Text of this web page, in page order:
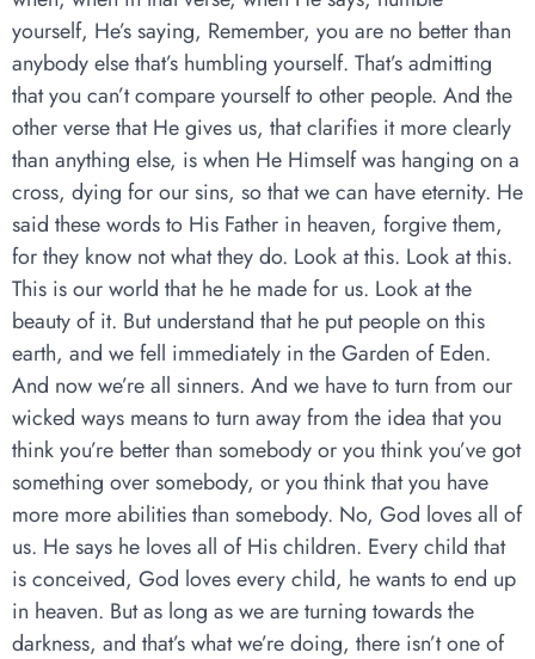
yourself, He’s saying, Remember, you are no better than
anybody else that’s humbling yourself. That’s admitting
that you can’t compare yourself to other people. And the
other verse that He gives us, that clarifies it more clearly
than anything else, is when He Himself was hanging on a
cross, dying for our sins, so that we can have eternity. He
said these words to His Father in heaven, forgive them,
for they know not what they do. Look at this. Look at this.
This is our world that he he made for us. Look at the
beauty of it. But understand that he put people on this
earth, and we fell immediately in the Garden of Eden.
And now we’re all sinners. And we have to turn from our
wicked ways means to turn away from the idea that you
think you’re better than somebody or you think you’ve got
something over somebody, or you think that you have
more more abilities than somebody. No, God loves all of
us. He says he loves all of His children. Every child that
is conceived, God loves every child, he wants to end up
in heaven. But as long as we are turning towards the
darkness, and that’s what we’re doing, there isn’t one of